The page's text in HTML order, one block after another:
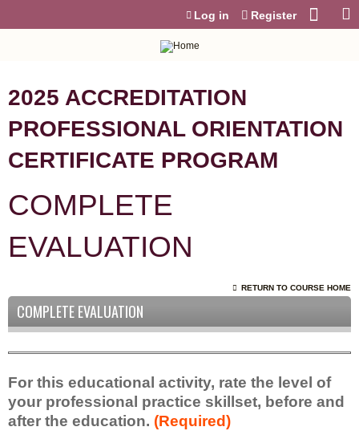
Log in Register
2025 ACCREDITATION
PROFESSIONAL ORIENTATION
CERTIFICATE PROGRAM
COMPLETE
EVALUATION
RETURN TO COURSE HOME
COMPLETE EVALUATION
For this educational activity, rate the level of
your professional practice skillset, before and
after the education. (Required)